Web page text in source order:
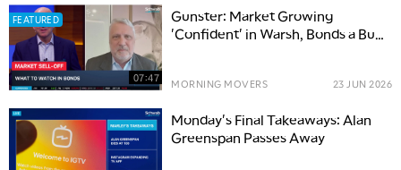
FEATURED
07:47
Gunster: Market Growing
'Confident' in Warsh, Bonds a Buy
MORNING MOVERS 23 JUN 2026
Monday's Final Takeaways: Alan
Greenspan Passes Away